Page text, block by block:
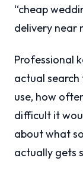
“cheap
delivery near
Professional
actual
use, how
difficult it
about what
actually gets